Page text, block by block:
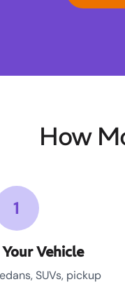
How
1
Vehicle
SUVs, pickup